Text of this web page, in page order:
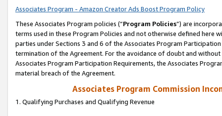
Associates Program - Amazon Creator Ads Boost Program Policy
These Associates Program policies (“Program Policies”) are
terms used in these Program Policies and not otherwise defined
parties under Sections 3 and 6 of the Associates Program
termination of the Agreement. For the avoidance of doubt and
Associates Program Participation Requirements, the Associates
material breach of the Agreement.
Associates Program Commission
1. Qualifying Purchases and Qualifying Revenue